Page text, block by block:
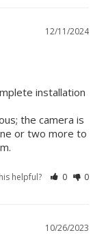
12/11/2024
installation
the camera is
or two more to
helpful? 0 0
10/26/2023